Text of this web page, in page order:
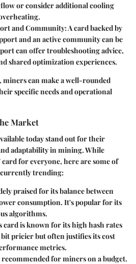
or consider additional cooling
and Community: A card backed by
and an active community can be
can offer troubleshooting advice,
shared optimization experiences.
miners can make a well-rounded
specific needs and operational
Market
today stand out for their
adaptability in mining. While
for everyone, here are some of
currently trending:
praised for its balance between
consumption. It's popular for its
algorithms.
card is known for its high hash rates
pricier but often justifies its cost
metrics.
recommended for miners on a budget.